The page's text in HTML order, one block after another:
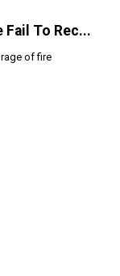
Fail To Rec...
of fire